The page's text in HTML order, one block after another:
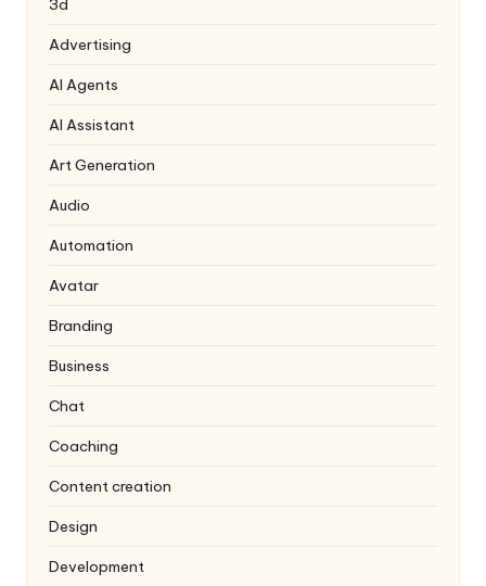
3d
Advertising
AI Agents
AI Assistant
Art Generation
Audio
Automation
Avatar
Branding
Business
Chat
Coaching
Content creation
Design
Development